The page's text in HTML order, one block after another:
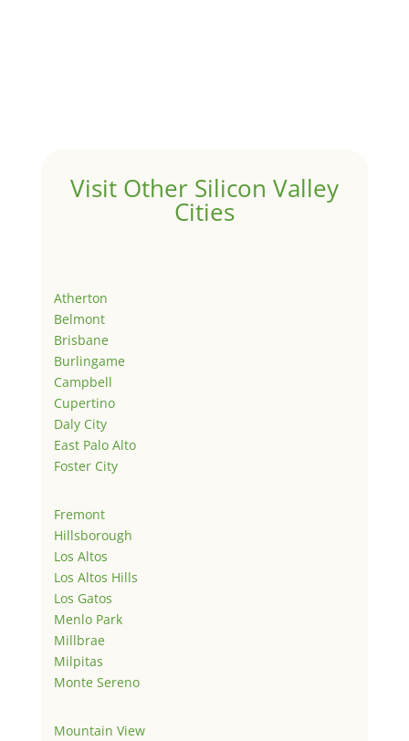
Visit Other Silicon Valley
Cities
Atherton
Belmont
Brisbane
Burlingame
Campbell
Cupertino
Daly City
East Palo Alto
Foster City
Fremont
Hillsborough
Los Altos
Los Altos Hills
Los Gatos
Menlo Park
Millbrae
Milpitas
Monte Sereno
Mountain View